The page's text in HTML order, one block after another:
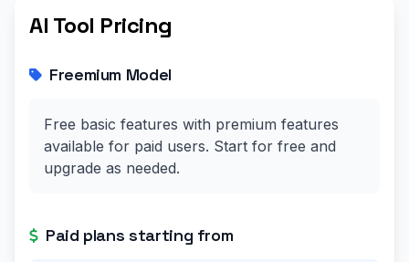
AI Tool Pricing
Freemium Model
Free basic features with premium features
available for paid users. Start for free and
upgrade as needed.
Paid plans starting from